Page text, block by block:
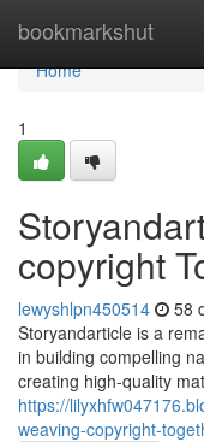
bookmarkshut
Home
Home
1
copyright
lewyshlpn450514 58
Storyandarticle is a
in building compelling
creating high-quality
https://
weaving-copyright-